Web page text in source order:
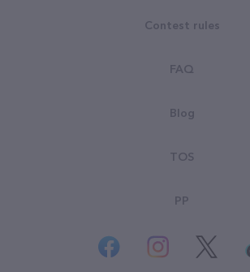
Contest rules
FAQ
Blog
TOS
PP